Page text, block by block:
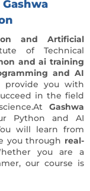
Gashwa
and Artificial
of Technical
and ai training
and AI
provide you with
in the field
Gashwa
Python and AI
will learn from
you through real-
you are a
our course is